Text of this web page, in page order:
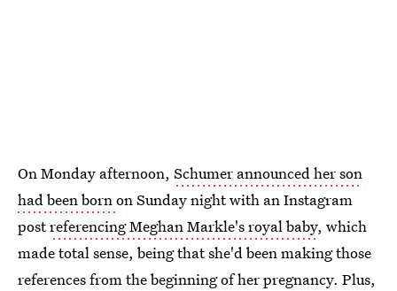
On Monday afternoon, Schumer announced her son
had been bornon Sunday night with an Instagram
postreferencing Meghan Markle's royal baby, which
made total sense, being that she'd been making those
references from the beginning of her pregnancy. Plus,